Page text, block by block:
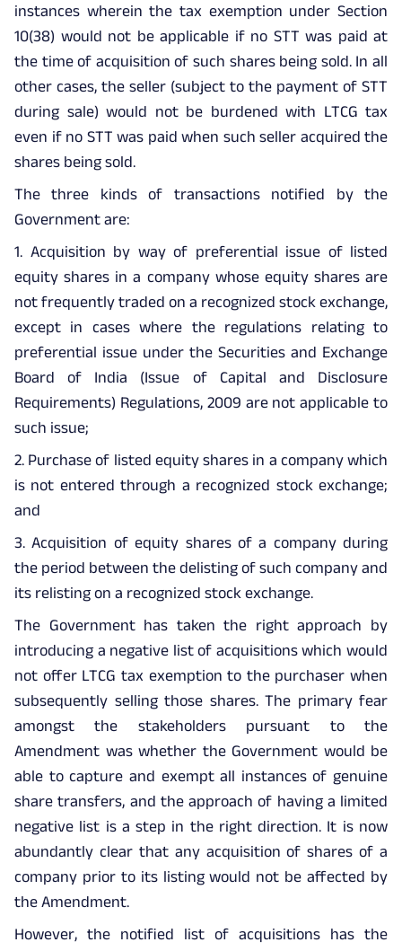
instances wherein the tax exemption under Section
10(38) would not be applicable if no STT was paid at
the time of acquisition of such shares being sold. In all
other cases, the seller (subject to the payment of STT
during sale) would not be burdened with LTCG tax
even if no STT was paid when such seller acquired the
shares being sold.
The three kinds of transactions notified by the
Government are:
1. Acquisition by way of preferential issue of listed
equity shares in a company whose equity shares are
not frequently traded on a recognized stock exchange,
except in cases where the regulations relating to
preferential issue under the Securities and Exchange
Board of India (Issue of Capital and Disclosure
Requirements) Regulations, 2009 are not applicable to
such issue;
2. Purchase of listed equity shares in a company which
is not entered through a recognized stock exchange;
and
3. Acquisition of equity shares of a company during
the period between the delisting of such company and
its relisting on a recognized stock exchange.
The Government has taken the right approach by
introducing a negative list of acquisitions which would
not offer LTCG tax exemption to the purchaser when
subsequently selling those shares. The primary fear
amongst the stakeholders pursuant to the
Amendment was whether the Government would be
able to capture and exempt all instances of genuine
share transfers, and the approach of having a limited
negative list is a step in the right direction. It is now
abundantly clear that any acquisition of shares of a
company prior to its listing would not be affected by
the Amendment.
However, the notified list of acquisitions has the